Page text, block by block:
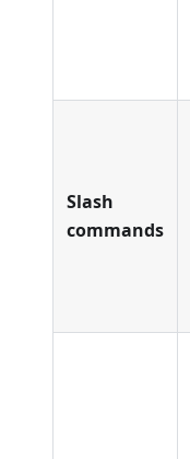
Slash
commands